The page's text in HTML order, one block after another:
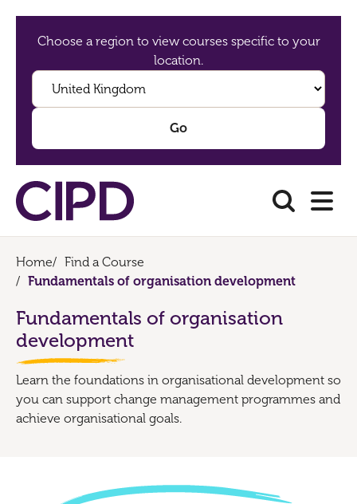
Choose a region to view courses specific to your
location.
Home/ Find a Course
/ Fundamentals of organisation development
Fundamentals of organisation
development
Learn the foundations in organisational development so
you can support change management programmes and
achieve organisational goals.